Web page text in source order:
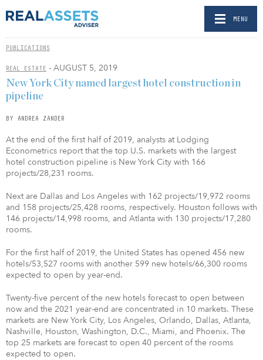
MENU
PUBLICATIONS
REAL ESTATE - AUGUST 5, 2019
New York City named largest hotel construction in
pipeline
BY ANDREA ZANDER
At the end of the first half of 2019, analysts at Lodging
Econometrics report that the top U.S. markets with the largest
hotel construction pipeline is New York City with 166
projects/28,231 rooms.
Next are Dallas and Los Angeles with 162 projects/19,972 rooms
and 158 projects/25,428 rooms, respectively. Houston follows with
146 projects/14,998 rooms, and Atlanta with 130 projects/17,280
rooms.
For the first half of 2019, the United States has opened 456 new
hotels/53,527 rooms with another 599 new hotels/66,300 rooms
expected to open by year-end.
Twenty-five percent of the new hotels forecast to open between
now and the 2021 year-end are concentrated in 10 markets. These
markets are New York City, Los Angeles, Orlando, Dallas, Atlanta,
Nashville, Houston, Washington, D.C., Miami, and Phoenix. The
top 25 markets are forecast to open 40 percent of the rooms
expected to open.